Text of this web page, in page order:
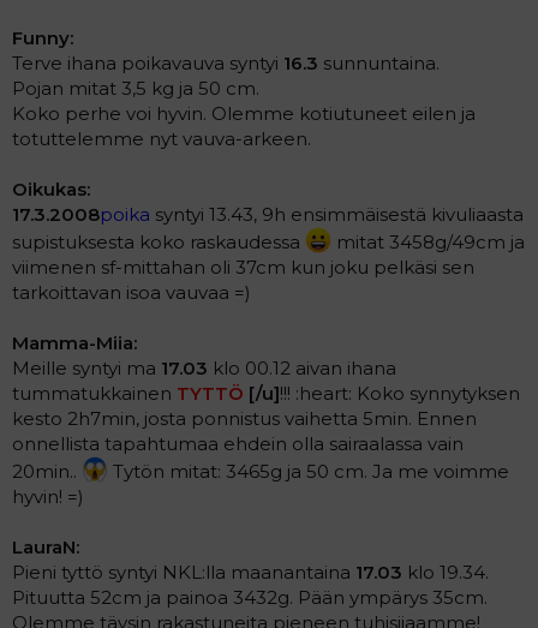
Funny:
Terve ihana poikavauva syntyi 16.3 sunnuntaina.
Pojan mitat 3,5 kg ja 50 cm.
Koko perhe voi hyvin. Olemme kotiutuneet eilen ja
totuttelemme nyt vauva-arkeen.
Oikukas:
17.3.2008poika syntyi 13.43, 9h ensimmäisestä kivuliaasta
supistuksesta koko raskaudessa
mitat 3458g/49cm ja
viimenen sf-mittahan oli 37cm kun joku pelkäsi sen
tarkoittavan isoa vauvaa =)
Mamma-Miia:
Meille syntyi ma 17.03 klo 00.12 aivan ihana
tummatukkainen TYTTÖ [/u]!!! :heart: Koko synnytyksen
kesto 2h7min, josta ponnistus vaihetta 5min. Ennen
onnellista tapahtumaa ehdein olla sairaalassa vain
20min..
Tytön mitat: 3465g ja 50 cm. Ja me voimme
hyvin! =)
LauraN:
Pieni tyttö syntyi NKL:lla maanantaina 17.03 klo 19.34.
Pituutta 52cm ja painoa 3432g. Pään ympärys 35cm.
Olemme täysin rakastuneita pieneen tuhisijaamme!